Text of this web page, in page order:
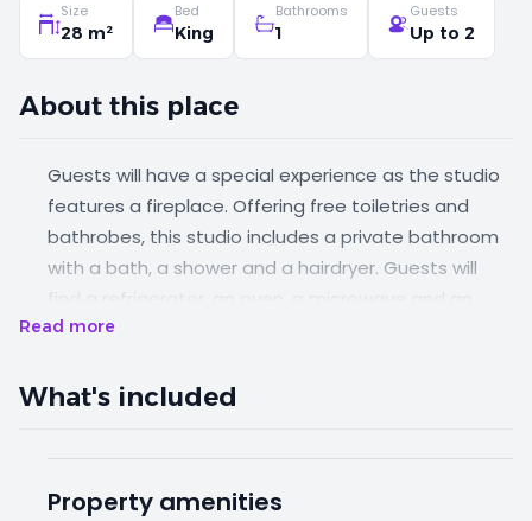
Size
28 m²
Bed
King
Bathrooms
1
Guests
Up to 2
About this place
Guests will have a special experience as the studio
features a fireplace. Offering free toiletries and
bathrobes, this studio includes a private bathroom
with a bath, a shower and a hairdryer. Guests will
find a refrigerator, an oven, a microwave and an
electric kettle in the well-fitted kitchenette. The
balcony, this studio also offers air conditioning, a
channels. The unit has 1 bed.
Read more
What's included
Property amenities